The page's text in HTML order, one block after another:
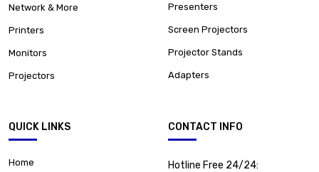
Network & More
Printers
Monitors
Projectors
Presenters
Screen Projectors
Projector Stands
Adapters
QUICK LINKS
Home
CONTACT INFO
Hotline Free 24/24: